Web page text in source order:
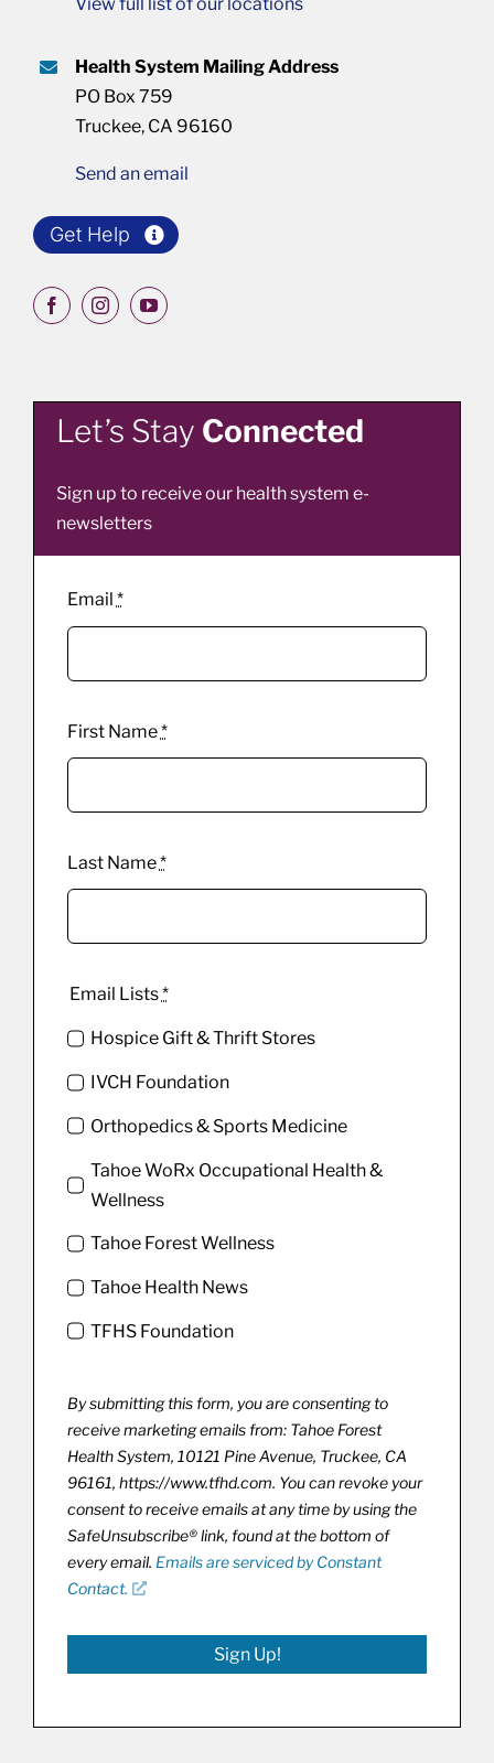
Health System Mailing Address
PO Box 759
Truckee, CA 96160
Send an email
Get Help
Let’s Stay Connected
Sign up to receive our health system e-
newsletters
Email *
First Name*
Last Name*
Email Lists*
Hospice Gift & Thrift Stores
IVCH Foundation
Orthopedics & Sports Medicine
Tahoe WoRx Occupational Health &
Wellness
Tahoe Forest Wellness
Tahoe Health News
TFHS Foundation
By submitting this form, you are consenting to
receive marketing emails from: Tahoe Forest
Health System, 10121 Pine Avenue, Truckee, CA
96161, https://www.tfhd.com. You can revoke your
consent to receive emails at any time by using the
SafeUnsubscribe® link, found at the bottom of
every email. Emails are serviced by Constant
Contact.
Sign Up!